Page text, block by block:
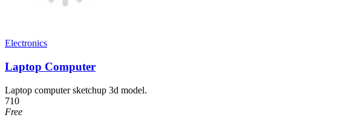
Electronics
Laptop Computer
Laptop computer sketchup 3d model.
710
Free